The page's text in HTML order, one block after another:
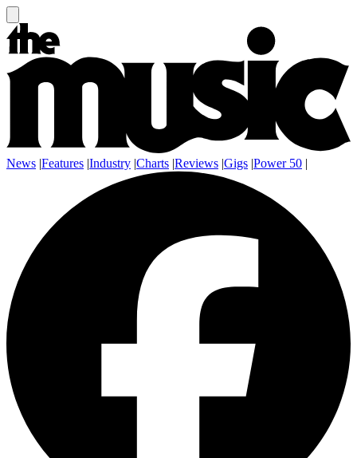
News |Features |Industry |Charts |Reviews |Gigs |Power 50 |